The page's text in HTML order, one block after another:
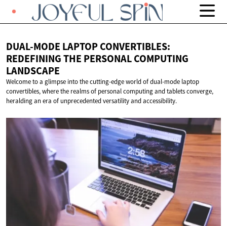
DUAL-MODE LAPTOP CONVERTIBLES:
REDEFINING THE PERSONALCOMPUTING
LANDSCAPE
Welcome to a glimpse into the cutting-edge world of dual-mode laptop
convertibles, where the realms of personal computing and tablets converge,
heralding an era of unprecedented versatility and accessibility.